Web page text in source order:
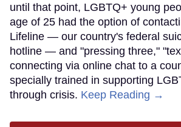
until that point, LGBTQ+ young
age of 25 had the option of
Lifeline — our country's federal
hotline — and "pressing three,"
connecting via online chat to a
specially trained in supporting
through crisis. Keep Reading →